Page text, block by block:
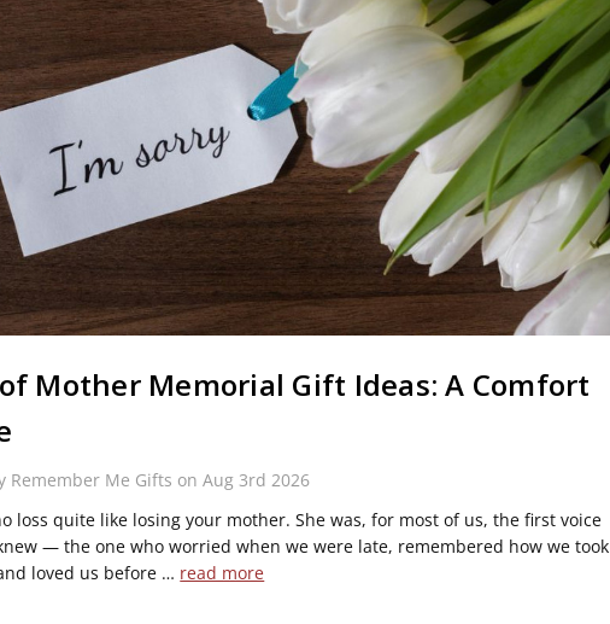
Mother Memorial Gift Ideas: A Comfort
Remember Me Gifts on Aug 3rd 2026
loss quite like losing your mother. She was, for most of us, the first voice
— the one who worried when we were late, remembered how we took
loved us before … read more